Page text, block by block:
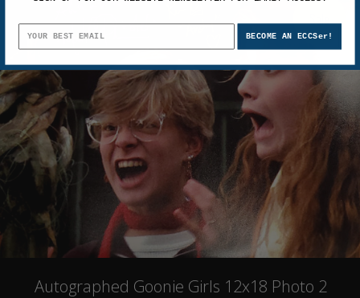
Sale
Autographed Goonie Girls 12x18 Photo 2
BECOME AN ECCSer!